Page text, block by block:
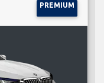
PREMIUM